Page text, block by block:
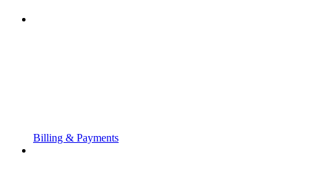
Billing & Payments